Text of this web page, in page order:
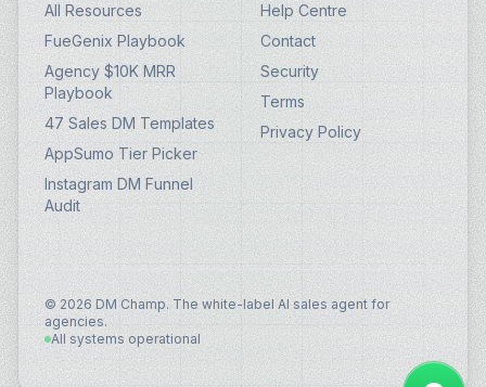
All Resources
FueGenix Playbook
Agency $10K MRR
Playbook
47 Sales DM Templates
AppSumo Tier Picker
Instagram DM Funnel
Audit
Help Centre
Contact
Security
Terms
Privacy Policy
© 2026 DM Champ. The white-label AI sales agent for
agencies.
All systems operational